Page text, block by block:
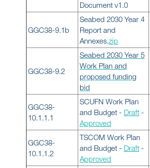
Document v1.0
GGC38-9.1b
Seabed 2030 Year 4
Report and
Annexes.zip
GGC38-9.2
Seabed 2030 Year 5
Work Plan and
proposed funding
bid
GGC38-
10.1.1.1
SCUFN Work Plan
and Budget - Draft -
Approved
GGC38-
10.1.1.2
TSCOM Work Plan
and Budget - Draft -
Approved